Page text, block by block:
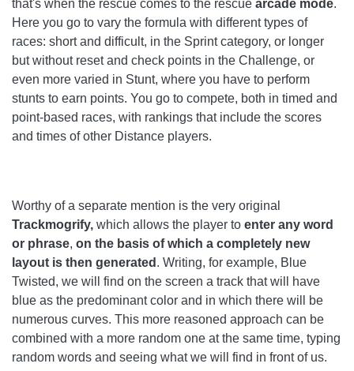
that's when the rescue comes to the rescue arcade mode.
Here you go to vary the formula with different types of
races: short and difficult, in the Sprint category, or longer
but without reset and check points in the Challenge, or
even more varied in Stunt, where you have to perform
stunts to earn points. You go to compete, both in timed and
point-based races, with rankings that include the scores
and times of other Distance players.
Worthy of a separate mention is the very original
Trackmogrify, which allows the player to enter any word
or phrase, on the basis of which a completely new
layout is then generated . Writing, for example, Blue
Twisted, we will find on the screen a track that will have
blue as the predominant color and in which there will be
numerous curves. This more reasoned approach can be
combined with a more random one at the same time, typing
random words and seeing what we will find in front of us.